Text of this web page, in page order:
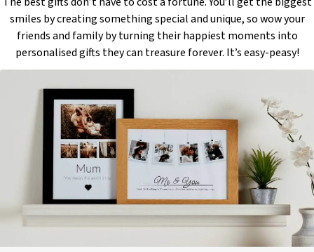
smiles by creating something special and unique, so wow your
friends and family by turning their happiest moments into
personalised gifts they can treasure forever. It’s easy-peasy!